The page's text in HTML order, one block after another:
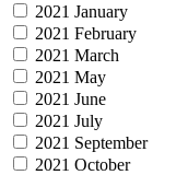
2021 January
2021 February
2021 March
2021 May
2021 June
2021 July
2021 September
2021 October